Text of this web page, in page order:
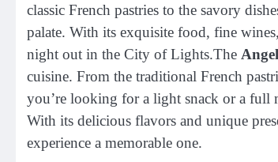
classic French pastries to the savory
palate. With its exquisite food, fine
night out in the City of Lights.The
cuisine. From the traditional French
you’re looking for a light snack or a full
With its delicious flavors and unique
experience a memorable one.